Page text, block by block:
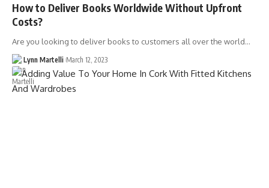
How to Deliver Books Worldwide Without Upfront
Costs?
Are you looking to deliver books to customers all over the world…
Lynn Martelli March 12, 2023